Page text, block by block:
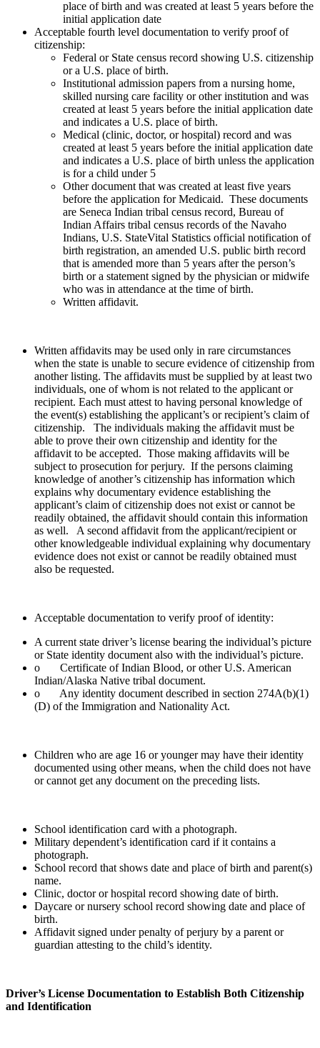
place of birth and was created at least 5 years before the
initial application date
Acceptable fourth level documentation to verify proof of
citizenship:
Federal or State census record showing U.S. citizenship
or a U.S. place of birth.
Institutional admission papers from a nursing home,
skilled nursing care facility or other institution and was
created at least 5 years before the initial application date
and indicates a U.S. place of birth.
Medical (clinic, doctor, or hospital) record and was
created at least 5 years before the initial application date
and indicates a U.S. place of birth unless the application
is for a child under 5
Other document that was created at least five years
before the application for Medicaid. These documents
are Seneca Indian tribal census record, Bureau of
Indian Affairs tribal census records of the Navaho
Indians, U.S. StateVital Statistics official notification of
birth registration, an amended U.S. public birth record
that is amended more than 5 years after the person’s
birth or a statement signed by the physician or midwife
who was in attendance at the time of birth.
Written affidavit.
Written affidavits may be used only in rare circumstances
when the state is unable to secure evidence of citizenship from
another listing. The affidavits must be supplied by at least two
individuals, one of whom is not related to the applicant or
recipient. Each must attest to having personal knowledge of
the event(s) establishing the applicant’s or recipient’s claim of
citizenship. The individuals making the affidavit must be
able to prove their own citizenship and identity for the
affidavit to be accepted. Those making affidavits will be
subject to prosecution for perjury. If the persons claiming
knowledge of another’s citizenship has information which
explains why documentary evidence establishing the
applicant’s claim of citizenship does not exist or cannot be
readily obtained, the affidavit should contain this information
as well. A second affidavit from the applicant/recipient or
other knowledgeable individual explaining why documentary
evidence does not exist or cannot be readily obtained must
also be requested.
Acceptable documentation to verify proof of identity:
A current state driver’s license bearing the individual’s picture
or State identity document also with the individual’s picture.
o Certificate of Indian Blood, or other U.S. American
Indian/Alaska Native tribal document.
o Any identity document described in section 274A(b)(1)
(D) of the Immigration and Nationality Act.
Children who are age 16 or younger may have their identity
documented using other means, when the child does not have
or cannot get any document on the preceding lists.
School identification card with a photograph.
Military dependent’s identification card if it contains a
photograph.
School record that shows date and place of birth and parent(s)
name.
Clinic, doctor or hospital record showing date of birth.
Daycare or nursery school record showing date and place of
birth.
Affidavit signed under penalty of perjury by a parent or
guardian attesting to the child’s identity.
Driver’s License Documentation to Establish Both Citizenship
and Identification